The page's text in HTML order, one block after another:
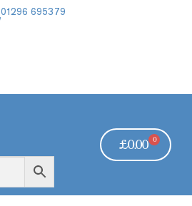
01296 695379
£0.00 0